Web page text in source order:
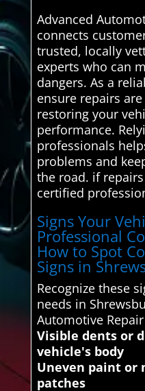
Advanced
connects
trusted, locally
experts who can
dangers. As a
ensure repairs
restoring your
performance.
professionals
problems and
the road. if
certified
Signs Your
Professional
How to Spot
Signs in
Recognize these
needs in
Automotive
Visible dents or
vehicle's body
Uneven paint or
patches